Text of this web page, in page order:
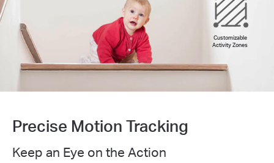
Customizable
Activity Zones
Precise Motion Tracking
Keep an Eye on the Action